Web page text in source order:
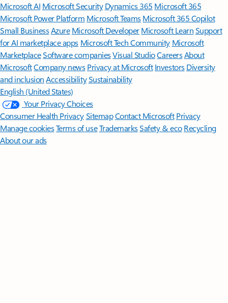
Microsoft AI Microsoft Security Dynamics 365 Microsoft 365
Microsoft Power Platform Microsoft TeamsMicrosoft 365 Copilot
Small BusinessAzure Microsoft DeveloperMicrosoft LearnSupport
for AI marketplace apps Microsoft Tech Community Microsoft
MarketplaceSoftware companiesVisual StudioCareersAbout
MicrosoftCompany news Privacy at Microsoft Investors Diversity
and inclusion AccessibilitySustainability
English (United States)
Your Privacy Choices
Consumer Health PrivacySitemapContact Microsoft Privacy
Manage cookiesTerms of useTrademarksSafety & eco Recycling
About our ads